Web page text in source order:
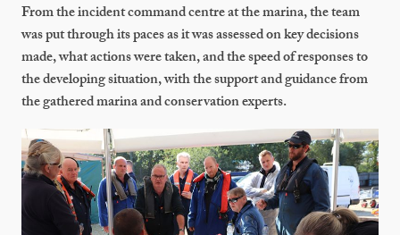
From the incident command centre at the marina, the team
was put through its paces as it was assessed on key decisions
made, what actions were taken, and the speed of responses to
the developing situation, with the support and guidance from
the gathered marina and conservation experts.